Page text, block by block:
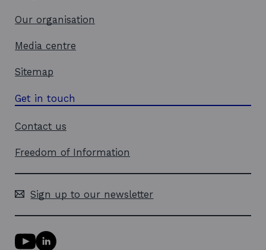
Our organisation
Media centre
Sitemap
Get in touch
Contact us
Freedom of Information
Sign up to our newsletter
Y
o
L
i